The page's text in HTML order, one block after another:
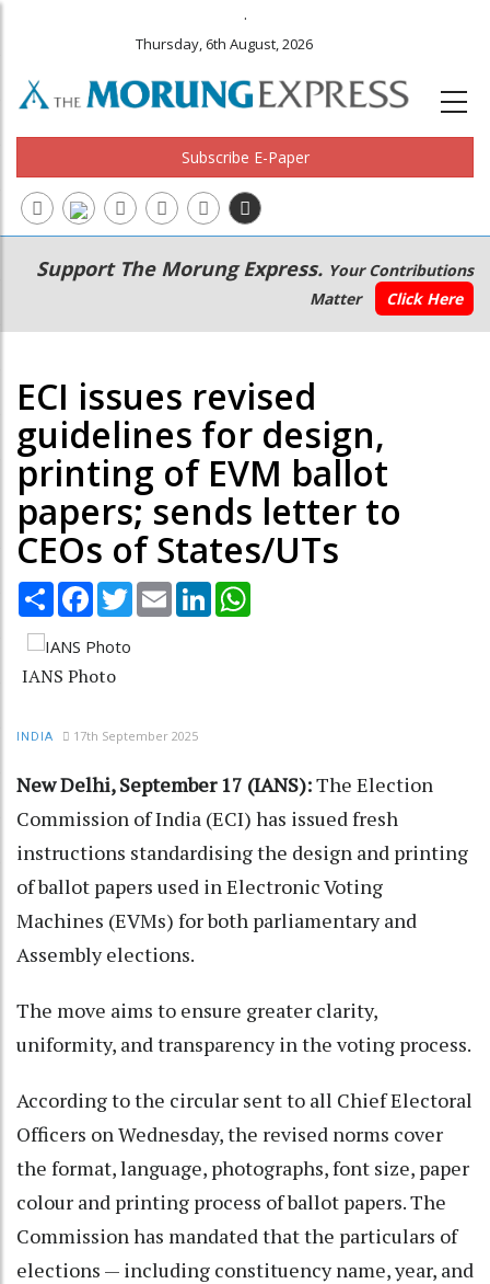
.
Thursday, 6th August, 2026
Subscribe E-Paper
Main
navigation
Secondary
Menu
Support The Morung Express. Your Contributions
Matter
Click Here
ECI issues revised
guidelines for design,
printing of EVM ballot
papers; sends letter to
CEOs of States/UTs
Share Facebook
TwitterEmail LinkedIn
IANS Photo
INDIA 17th September 2025
New Delhi, September 17 (IANS):The Election
Commission of India (ECI) has issued fresh
instructions standardising the design and printing
of ballot papers used in Electronic Voting
Machines (EVMs) for both parliamentary and
Assembly elections.
The move aims to ensure greater clarity,
uniformity, and transparency in the voting process.
According to the circular sent to all Chief Electoral
Officers on Wednesday, the revised norms cover
the format, language, photographs, font size, paper
colour and printing process of ballot papers. The
Commission has mandated that the particulars of
elections — including constituency name, year, and